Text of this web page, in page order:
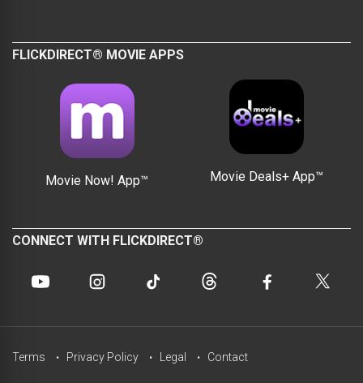
FLICKDIRECT® MOVIE APPS
Movie Now! App™ Movie Deals+ App™
CONNECT WITH FLICKDIRECT®
Terms Privacy Policy Legal Contact